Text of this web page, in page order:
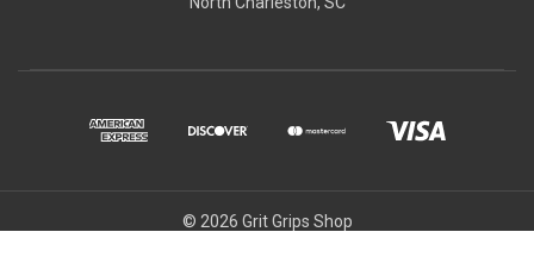
© 2026 Grit Grips Shop